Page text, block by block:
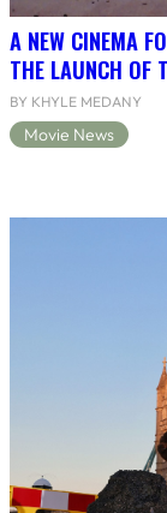
A NEW CINEMA
THE LAUNCH OF
BY KHYLE MEDANY
Movie News